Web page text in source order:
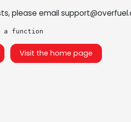
please email
a function
Visit the home page